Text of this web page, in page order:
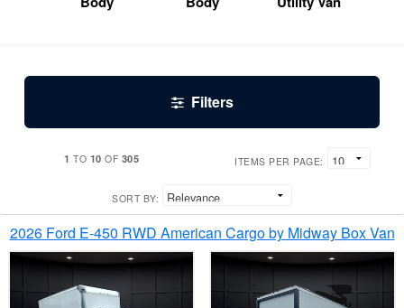
Filters
1 TO 10 OF 305 ITEMS PER PAGE:
SORT BY:
2026 Ford E-450 RWD American Cargo by Midway Box Van